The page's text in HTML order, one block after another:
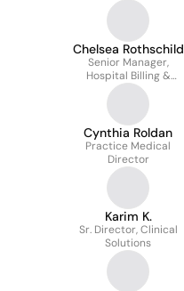
Chelsea Rothschild
Senior Manager,
Hospital Billing &
Collections
Cynthia Roldan
Practice Medical
Director
Karim K.
Sr. Director, Clinical
Solutions